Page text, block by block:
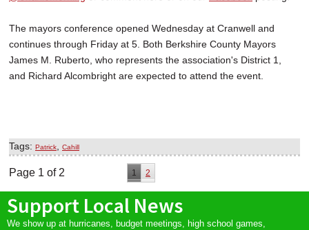
The mayors conference opened Wednesday at Cranwell and
continues through Friday at 5. Both Berkshire County Mayors
James M. Ruberto, who represents the association's District 1,
and Richard Alcombright are expected to attend the event.
Tags: Patrick Cahill
Page 1 of 2 1 2
Support Local News
We show up at hurricanes, budget meetings, high school games,